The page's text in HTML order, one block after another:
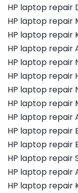
HP laptop repair
HP laptop repair
HP laptop repair
HP laptop repair
HP laptop repair
HP laptop repair
HP laptop repair
HP laptop repair
HP laptop repair
HP laptop repair
HP laptop repair
HP laptop repair
HP laptop repair
HP laptop repair